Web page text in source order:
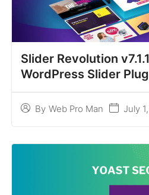
Slider Revolution
WordPress Slider
By Web Pro Man July